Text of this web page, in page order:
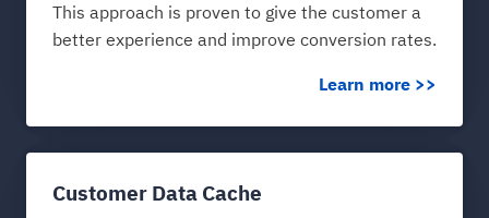
This approach is proven to give the customer a
better experience and improve conversion rates.
Learn more >>
Customer Data Cache